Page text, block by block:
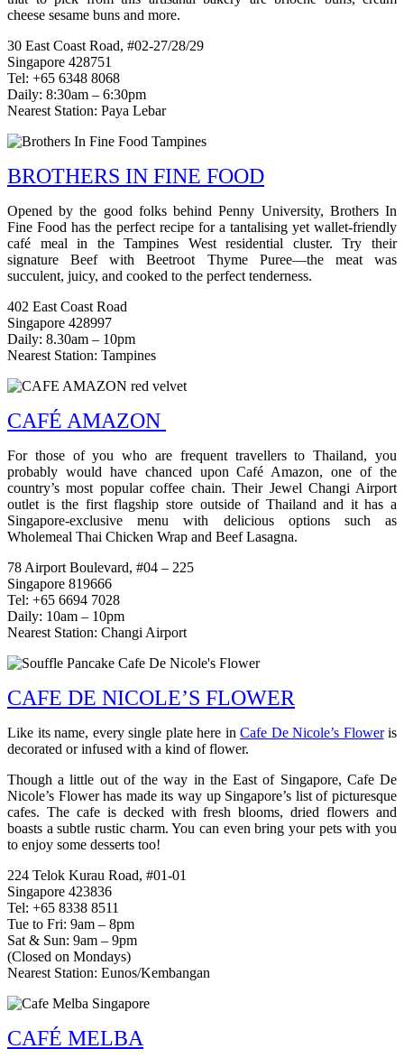
cheese sesame buns and more.
30 East Coast Road, #02-27/28/29
Singapore 428751
Tel: +65 6348 8068
Daily: 8:30am – 6:30pm
Nearest Station: Paya Lebar
BROTHERS IN FINE FOOD
Opened by the good folks behind Penny University, Brothers In
Fine Food has the perfect recipe for a tantalising yet wallet-friendly
café meal in the Tampines West residential cluster. Try their
signature Beef with Beetroot Thyme Puree—the meat was
succulent, juicy, and cooked to the perfect tenderness.
402 East Coast Road
Singapore 428997
Daily: 8.30am – 10pm
Nearest Station: Tampines
CAFÉ AMAZON
For those of you who are frequent travellers to Thailand, you
probably would have chanced upon Café Amazon, one of the
country’s most popular coffee chain. Their Jewel Changi Airport
outlet is the first flagship store outside of Thailand and it has a
Singapore-exclusive menu with delicious options such as
Wholemeal Thai Chicken Wrap and Beef Lasagna.
78 Airport Boulevard, #04 – 225
Singapore 819666
Tel: +65 6694 7028
Daily: 10am – 10pm
Nearest Station: Changi Airport
CAFE DE NICOLE’S FLOWER
Like its name, every single plate here in Cafe De Nicole’s Floweris
decorated or infused with a kind of flower.
Though a little out of the way in the East of Singapore, Cafe De
Nicole’s Flower has made its way up Singapore’s list of picturesque
cafes. The cafe is decked with fresh blooms, dried flowers and
boasts a subtle rustic charm. You can even bring your pets with you
to enjoy some desserts too!
224 Telok Kurau Road, #01-01
Singapore 423836
Tel: +65 8338 8511
Tue to Fri: 9am – 8pm
Sat & Sun: 9am – 9pm
(Closed on Mondays)
Nearest Station: Eunos/Kembangan
CAFÉ MELBA